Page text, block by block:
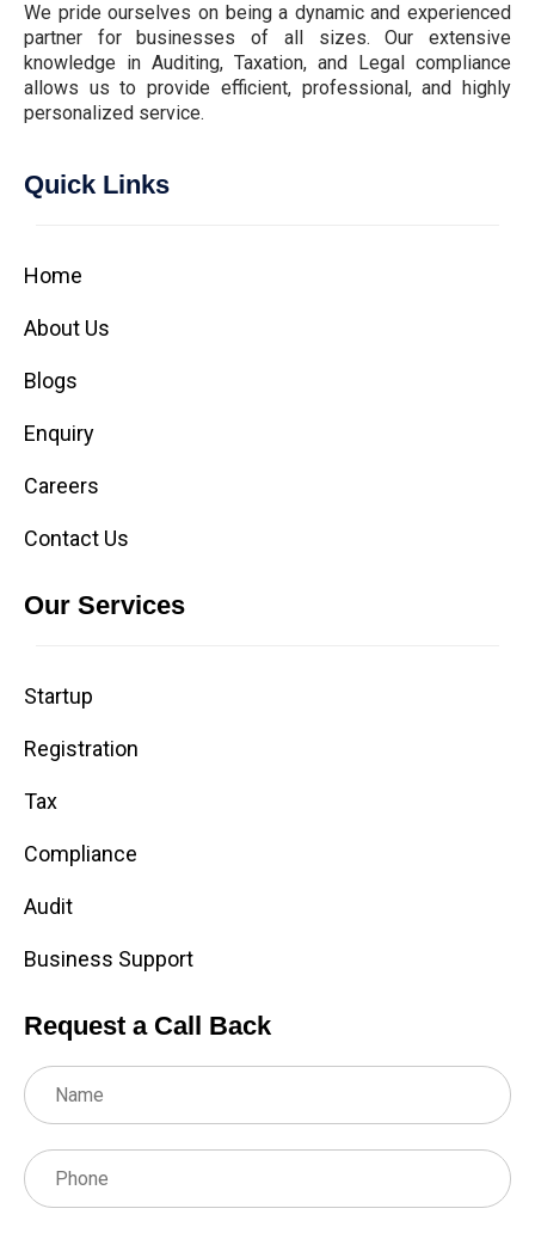
We pride ourselves on being a dynamic and experienced
partner for businesses of all sizes. Our extensive
knowledge in Auditing, Taxation, and Legal compliance
allows us to provide efficient, professional, and highly
personalized service.
Quick Links
Home
About Us
Blogs
Enquiry
Careers
Contact Us
Our Services
Startup
Registration
Tax
Compliance
Audit
Business Support
Request a Call Back